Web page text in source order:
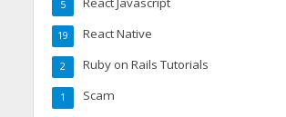
5
React Native
19
Ruby on Rails Tutorials
2
Scam
1